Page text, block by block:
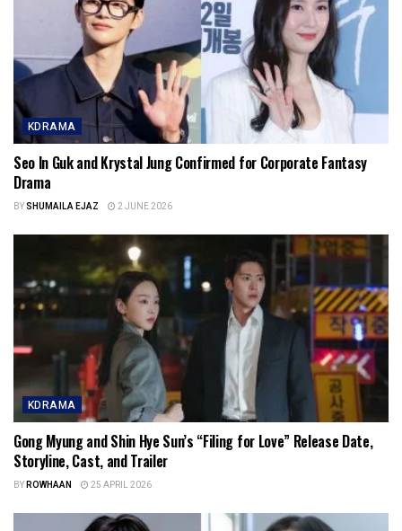
KDRAMA
Seo In Guk and Krystal Jung Confirmed for Corporate Fantasy
Drama
BYSHUMAILA EJAZ 2 JUNE 2026
KDRAMA
Gong Myung and Shin Hye Sun’s “Filing for Love” Release Date,
Storyline, Cast, and Trailer
BYROWHAAN 25 APRIL 2026